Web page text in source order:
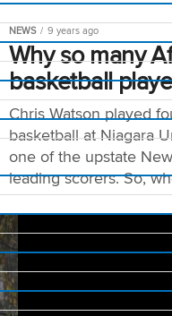
NEWS 9 years ago
Why so many
basketball
Chris Watson played
basketball at Niagara
one of the upstate
leading scorers. So,